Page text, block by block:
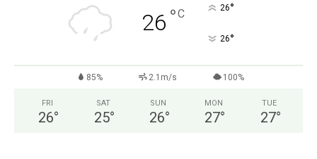
26 °C 26°
26°
85% 2.1m/s 100%
FRI
26°
SAT
25°
SUN
26°
MON
27°
TUE
27°